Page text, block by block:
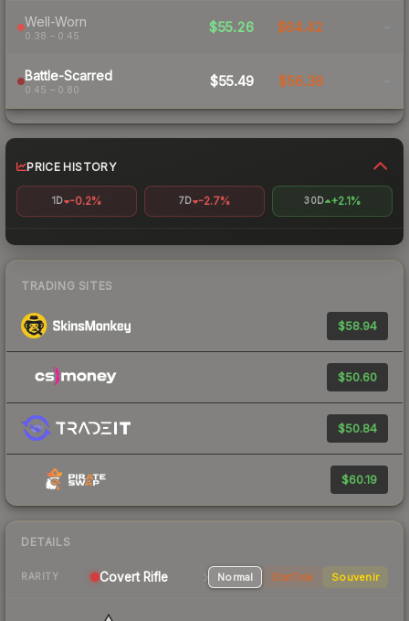
Well-Worn
0.38 – 0.45
$55.26 $64.42 -
Battle-Scarred
0.45 – 0.80
$55.49 $56.38 -
PRICE HISTORY
1D -0.2% 7D -2.7% 30D +2.1%
TRADING SITES
$58.94
$50.60
$50.84
$60.19
DETAILS
RARITY Covert Rifle Normal StatTrak Souvenir